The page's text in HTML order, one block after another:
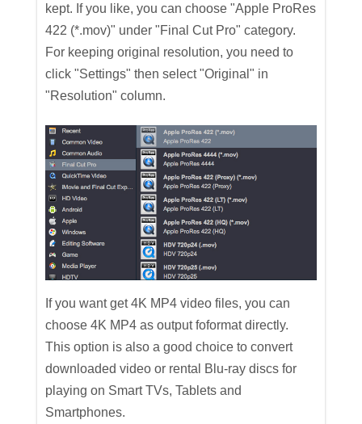
kept. If you like, you can choose "Apple ProRes
422 (*.mov)" under "Final Cut Pro" category.
For keeping original resolution, you need to
click "Settings" then select "Original" in
"Resolution" column.
If you want get 4K MP4 video files, you can
choose 4K MP4 as output foformat directly.
This option is also a good choice to convert
downloaded video or rental Blu-ray discs for
playing on Smart TVs, Tablets and
Smartphones.